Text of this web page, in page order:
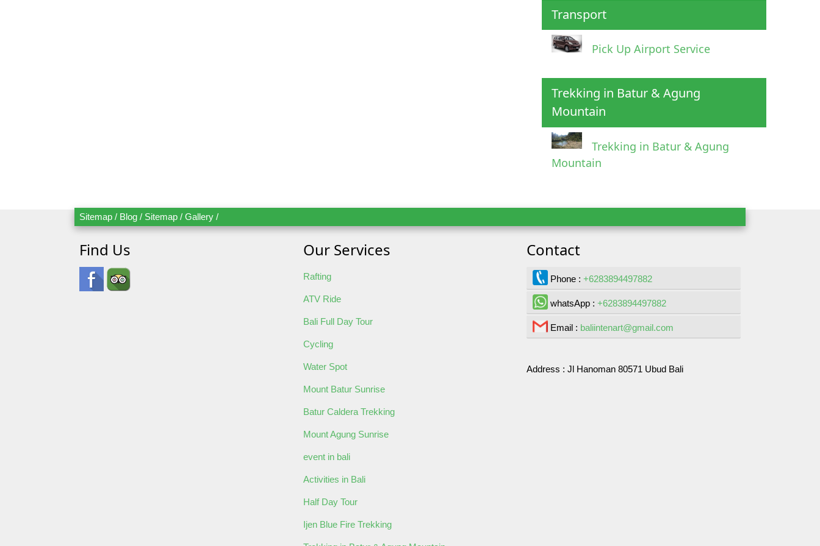
Pick Up Information
Transport
Pick Up Airport Service
Trekking in Batur & Agung
Mountain
Trekking in Batur & Agung
Mountain
Sitemap / Blog / Sitemap / Gallery /
Find Us Our Services
Rafting
ATV Ride
Bali Full Day Tour
Cycling
Water Spot
Mount Batur Sunrise
Batur Caldera Trekking
Mount Agung Sunrise
event in bali
Activities in Bali
Half Day Tour
Ijen Blue Fire Trekking
Contact
Phone :+6283894497882
whatsApp :+6283894497882
Email : baliintenart@gmail.com
Address :Jl Hanoman 80571 Ubud Bali